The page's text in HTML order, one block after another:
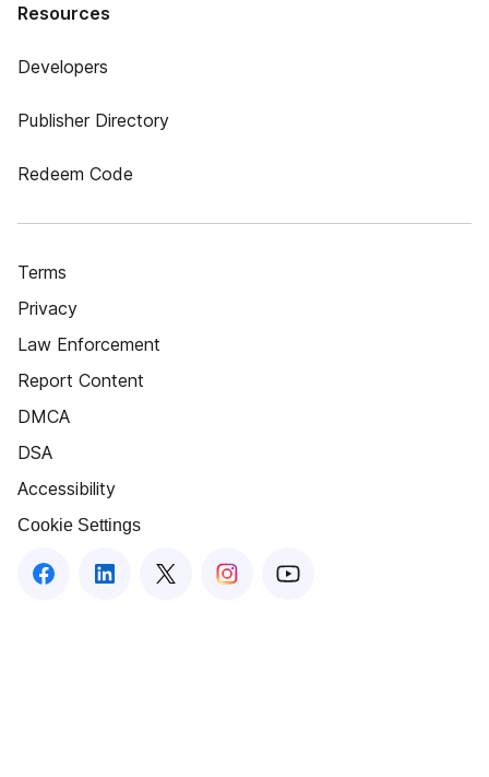
Resources
Developers
Publisher Directory
Redeem Code
Terms
Privacy
Law Enforcement
Report Content
DMCA
DSA
Accessibility
Cookie Settings